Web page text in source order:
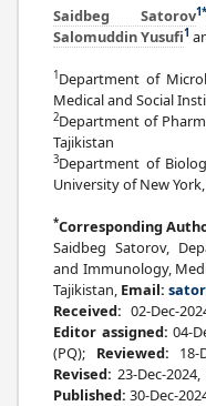
Saidbeg Satorov1*
Salomuddin Yusufi1
1 Department of
Medical and Social
2Department of
Tajikistan
3Department of
University of New York,
*Corresponding
Saidbeg Satorov,
and Immunology,
Tajikistan, Email:
Received: 02-Dec-
Editor assigned: 04-
(PQ); Reviewed: 18-
Revised: 23-Dec-
Published: 30-Dec-